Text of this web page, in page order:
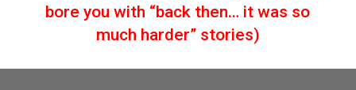
bore you with “back then… it was so
much harder” stories)